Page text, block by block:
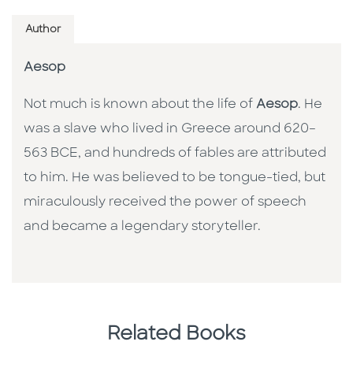
Author
Aesop
Not much is known about the life of Aesop. He
was a slave who lived in Greece around 620–
563 BCE, and hundreds of fables are attributed
to him. He was believed to be tongue-tied, but
miraculously received the power of speech
and became a legendary storyteller.
Related Books